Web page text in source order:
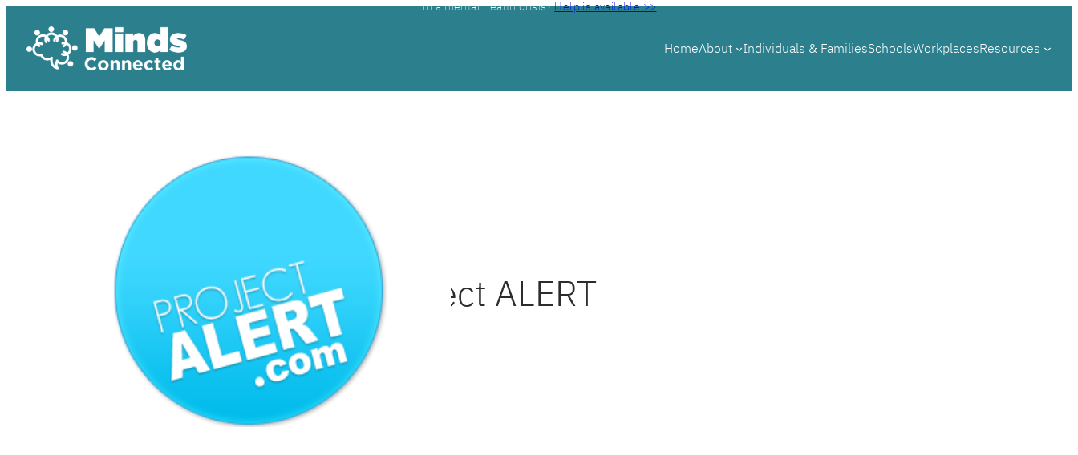
In a mental health crisis?Help is available >>
HomeAbout Individuals & FamiliesSchoolsWorkplacesResources
Project ALERT